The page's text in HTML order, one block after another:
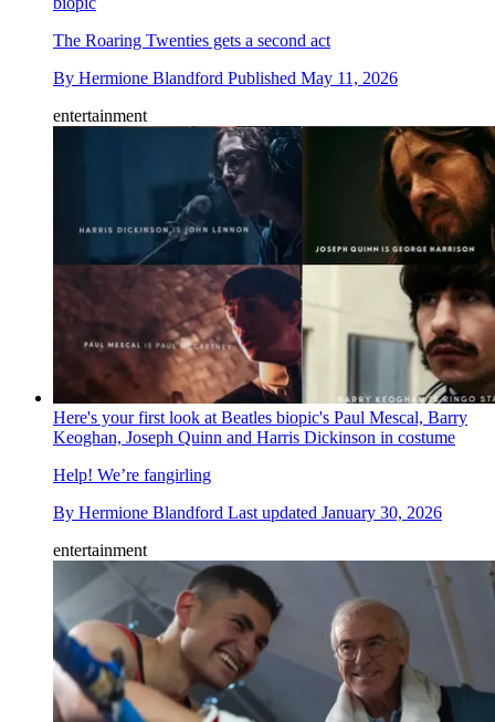
The Roaring Twenties gets a second act
By Hermione Blandford Published May 11, 2026
entertainment
Here's your first look at Beatles biopic's Paul Mescal, Barry
Keoghan, Joseph Quinn and Harris Dickinson in costume
Help! We’re fangirling
By Hermione Blandford Last updated January 30, 2026
entertainment